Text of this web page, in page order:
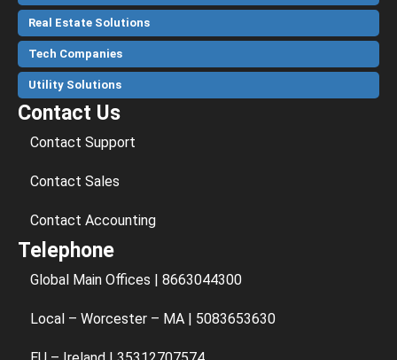
Real Estate Solutions
Tech Companies
Utility Solutions
Contact Us
Contact Support
Contact Sales
Contact Accounting
Telephone
Global Main Offices | 8663044300
Local – Worcester – MA | 5083653630